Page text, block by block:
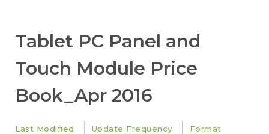
Tablet PC Panel and
Touch Module Price
Book_Apr 2016
Last Modified Update Frequency Format